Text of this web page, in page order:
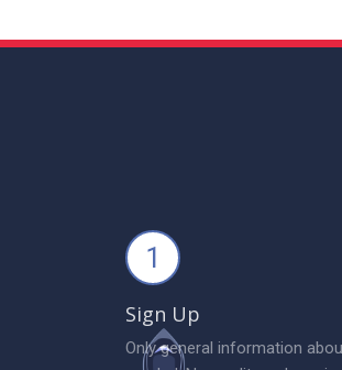
1
Sign Up
Only general information